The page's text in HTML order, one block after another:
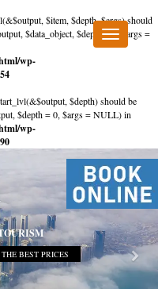
$item, $depth, $args) should
$data_object, $depth = 0, $args =
wp-
$depth) should be
$depth = 0, $args = NULL) in
wp-
Toggle
navigation
BEST PRICES